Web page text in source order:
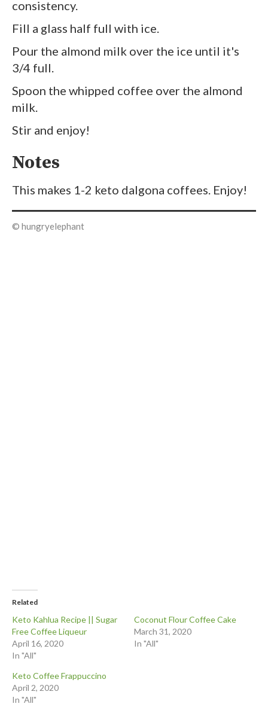
consistency.
Fill a glass half full with ice.
Pour the almond milk over the ice until it's
3/4 full.
Spoon the whipped coffee over the almond
milk.
Stir and enjoy!
Notes
This makes 1-2 keto dalgona coffees. Enjoy!
© hungryelephant
Related
Keto Kahlua Recipe || Sugar
Free Coffee Liqueur
April 16, 2020
In "All"
Coconut Flour Coffee Cake
March 31, 2020
In "All"
Keto Coffee Frappuccino
April 2, 2020
In "All"